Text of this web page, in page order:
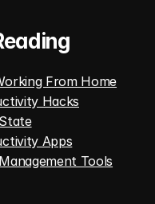
From Home
Hacks
Apps
Tools